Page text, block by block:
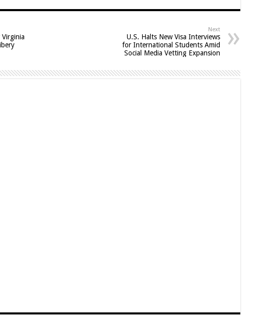
Next
U.S. Halts New Visa Interviews
for International Students Amid
Social Media Vetting Expansion